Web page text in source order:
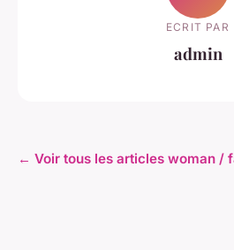
ECRIT PAR
admin
← Voir tous les articles woman /